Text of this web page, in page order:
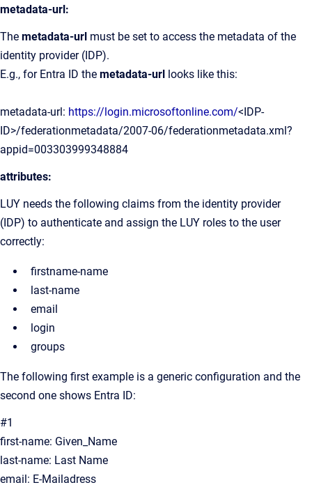
metadata-url:
The metadata-url must be set to access the metadata of the
identity provider (IDP).
E.g., for Entra ID the metadata-url looks like this:
metadata-url: https://login.microsoftonline.com/<IDP-
ID>/federationmetadata/2007-06/federationmetadata.xml?
appid=003303999348884
attributes:
LUY needs the following claims from the identity provider
(IDP) to authenticate and assign the LUY roles to the user
correctly:
firstname-name
last-name
email
login
groups
The following first example is a generic configuration and the
second one shows Entra ID:
#1
first-name: Given_Name
last-name: Last Name
email: E-Mailadress